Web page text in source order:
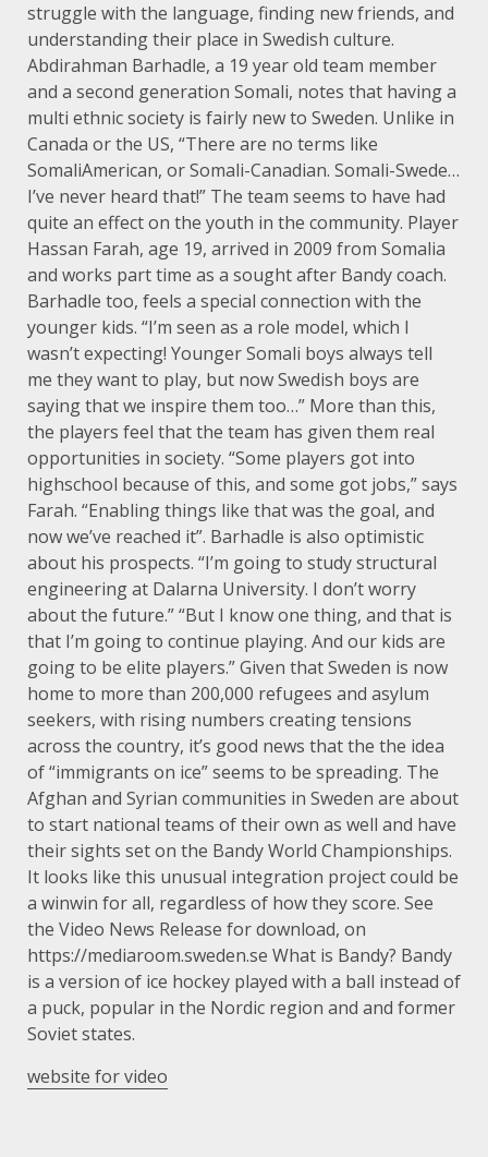
struggle with the language, finding new friends, and
understanding their place in Swedish culture.
Abdirahman Barhadle, a 19 year old team member
and a second generation Somali, notes that having a
multi ethnic society is fairly new to Sweden. Unlike in
Canada or the US, “There are no terms like
SomaliAmerican, or Somali-Canadian. Somali-Swede…
I’ve never heard that!” The team seems to have had
quite an effect on the youth in the community. Player
Hassan Farah, age 19, arrived in 2009 from Somalia
and works part time as a sought after Bandy coach.
Barhadle too, feels a special connection with the
younger kids. “I’m seen as a role model, which I
wasn’t expecting! Younger Somali boys always tell
me they want to play, but now Swedish boys are
saying that we inspire them too…” More than this,
the players feel that the team has given them real
opportunities in society. “Some players got into
highschool because of this, and some got jobs,” says
Farah. “Enabling things like that was the goal, and
now we’ve reached it”. Barhadle is also optimistic
about his prospects. “I’m going to study structural
engineering at Dalarna University. I don’t worry
about the future.” “But I know one thing, and that is
that I’m going to continue playing. And our kids are
going to be elite players.” Given that Sweden is now
home to more than 200,000 refugees and asylum
seekers, with rising numbers creating tensions
across the country, it’s good news that the the idea
of “immigrants on ice” seems to be spreading. The
Afghan and Syrian communities in Sweden are about
to start national teams of their own as well and have
their sights set on the Bandy World Championships.
It looks like this unusual integration project could be
a winwin for all, regardless of how they score. See
the Video News Release for download, on
https://mediaroom.sweden.se What is Bandy? Bandy
is a version of ice hockey played with a ball instead of
a puck, popular in the Nordic region and and former
Soviet states.
website for video